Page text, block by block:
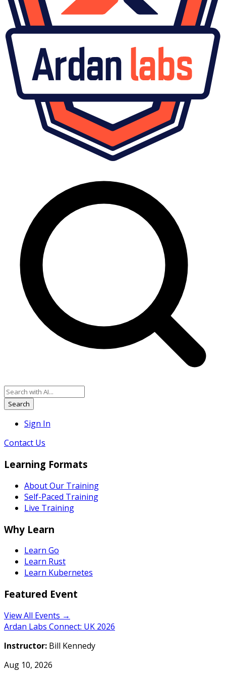
Search
Sign In
Contact Us
Learning Formats
About Our Training
Self-Paced Training
Live Training
Why Learn
Learn Go
Learn Rust
Learn Kubernetes
Featured Event
View All Events →
Ardan Labs Connect: UK 2026
Instructor: Bill Kennedy
Aug 10, 2026